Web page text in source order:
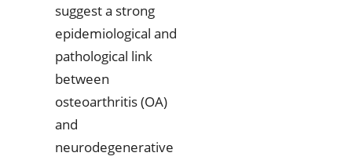
suggest a strong
epidemiological and
pathological link
between
osteoarthritis (OA)
and
neurodegenerative